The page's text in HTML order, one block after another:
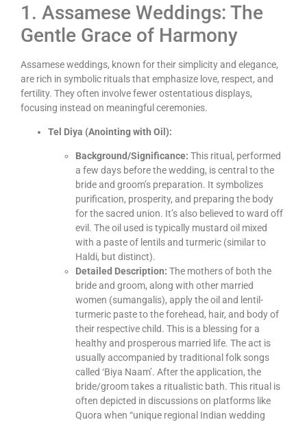
1. Assamese Weddings: The
Gentle Grace of Harmony
Assamese weddings, known for their simplicity and elegance,
are rich in symbolic rituals that emphasize love, respect, and
fertility. They often involve fewer ostentatious displays,
focusing instead on meaningful ceremonies.
Tel Diya (Anointing with Oil):
Background/Significance: This ritual, performed
a few days before the wedding, is central to the
bride and groom’s preparation. It symbolizes
purification, prosperity, and preparing the body
for the sacred union. It’s also believed to ward off
evil. The oil used is typically mustard oil mixed
with a paste of lentils and turmeric (similar to
Haldi, but distinct).
Detailed Description: The mothers of both the
bride and groom, along with other married
women (sumangalis), apply the oil and lentil-
turmeric paste to the forehead, hair, and body of
their respective child. This is a blessing for a
healthy and prosperous married life. The act is
usually accompanied by traditional folk songs
called ‘Biya Naam’. After the application, the
bride/groom takes a ritualistic bath. This ritual is
often depicted in discussions on platforms like
Quora when “unique regional Indian wedding